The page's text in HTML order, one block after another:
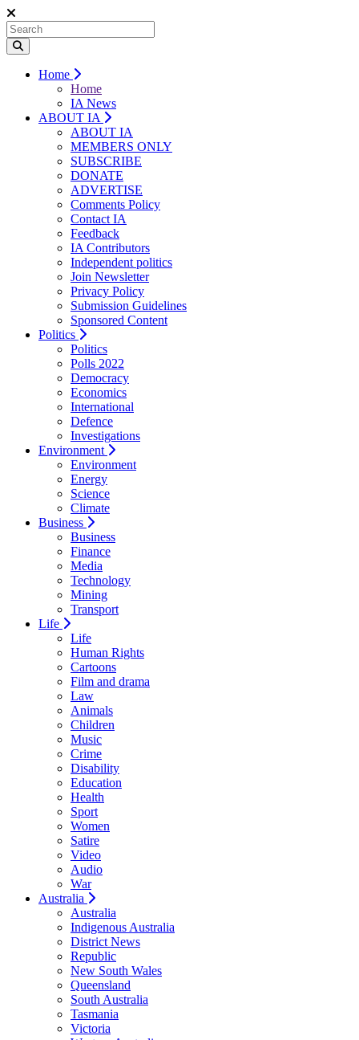
Home
Home
IA News
ABOUT IA
ABOUT IA
MEMBERS ONLY
SUBSCRIBE
DONATE
ADVERTISE
Comments Policy
Contact IA
Feedback
IA Contributors
Independent politics
Join Newsletter
Privacy Policy
Submission Guidelines
Sponsored Content
Politics
Politics
Polls 2022
Democracy
Economics
International
Defence
Investigations
Environment
Environment
Energy
Science
Climate
Business
Business
Finance
Media
Technology
Mining
Transport
Life
Life
Human Rights
Cartoons
Film and drama
Law
Animals
Children
Music
Crime
Disability
Education
Health
Sport
Women
Satire
Video
Audio
War
Australia
Australia
Indigenous Australia
District News
Republic
New South Wales
Queensland
South Australia
Tasmania
Victoria